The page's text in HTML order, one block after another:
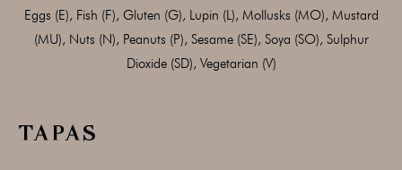
Eggs (E), Fish (F), Gluten (G), Lupin (L), Mollusks (MO), Mustard
(MU), Nuts (N), Peanuts (P), Sesame (SE), Soya (SO), Sulphur
Dioxide (SD), Vegetarian (V)
TAPAS